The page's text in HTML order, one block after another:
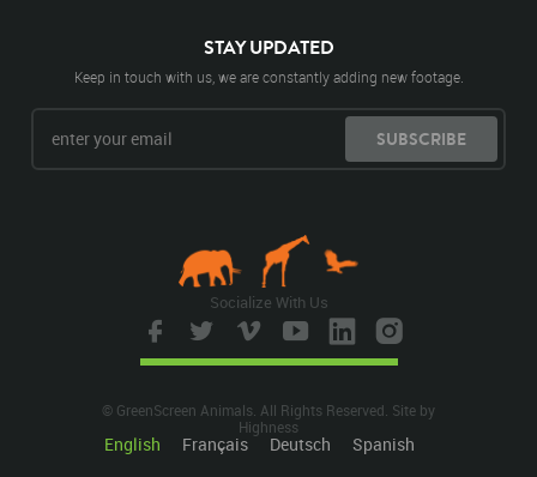
STAY UPDATED
Keep in touch with us, we are constantly adding new footage.
SUBSCRIBE
© GreenScreen Animals. All Rights Reserved. Site by
Highness
English Français Deutsch Spanish
Socialize With Us